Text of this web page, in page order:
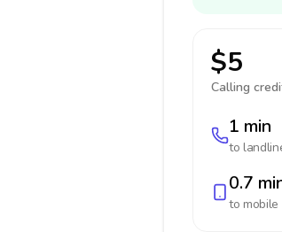
$5
Calling
1 min
to
0.7
to mobile